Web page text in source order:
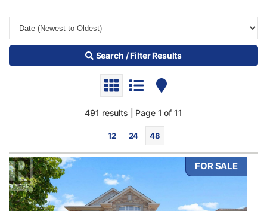
Search / Filter Results
491 results | Page 1 of 11
12 24 48
FOR SALE